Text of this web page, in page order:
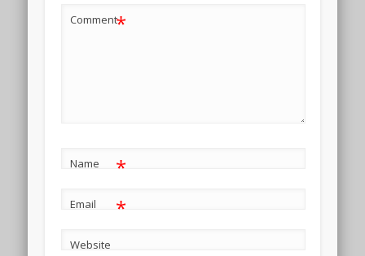
Comment*
Name *
Email *
Website